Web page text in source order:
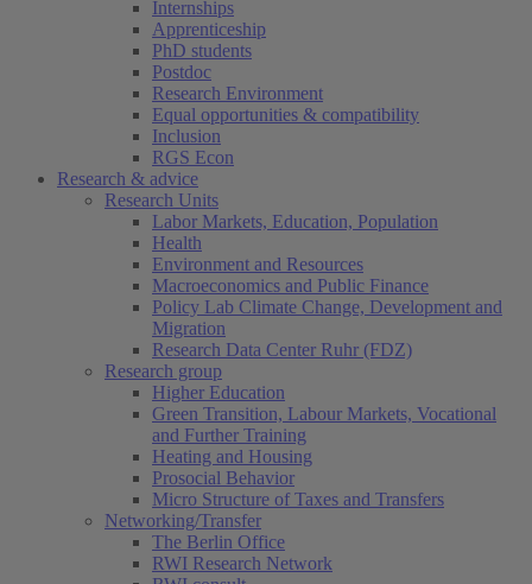
Internships
Apprenticeship
PhD students
Postdoc
Research Environment
Equal opportunities & compatibility
Inclusion
RGS Econ
Research & advice
Research Units
Labor Markets, Education, Population
Health
Environment and Resources
Macroeconomics and Public Finance
Policy Lab Climate Change, Development and
Migration
Research Data Center Ruhr (FDZ)
Research group
Higher Education
Green Transition, Labour Markets, Vocational
and Further Training
Heating and Housing
Prosocial Behavior
Micro Structure of Taxes and Transfers
Networking/Transfer
The Berlin Office
RWI Research Network